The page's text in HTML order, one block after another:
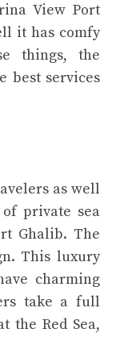
View Port
it has comfy
things, the
best services
as well
private sea
Ghalib. The
This luxury
charming
take a full
the Red Sea,